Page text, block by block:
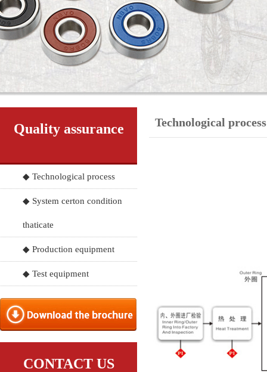
Quality assurance
◆ Technological process
◆ System certon condition
thaticate
◆ Production equipment
◆ Test equipment
CONTACT US
Technological process